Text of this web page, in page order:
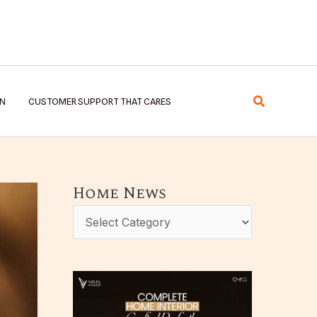
CUSTOMER SUPPORT THAT CARES Search
Home News
H
m
N